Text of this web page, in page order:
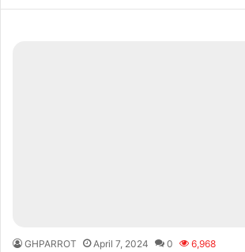
GHPARROT April 7, 2024 0 6,968